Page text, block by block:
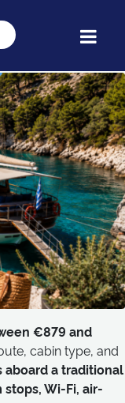
2027?
€879 and
cabin type, and
aboard a traditional
Wi-Fi, air-